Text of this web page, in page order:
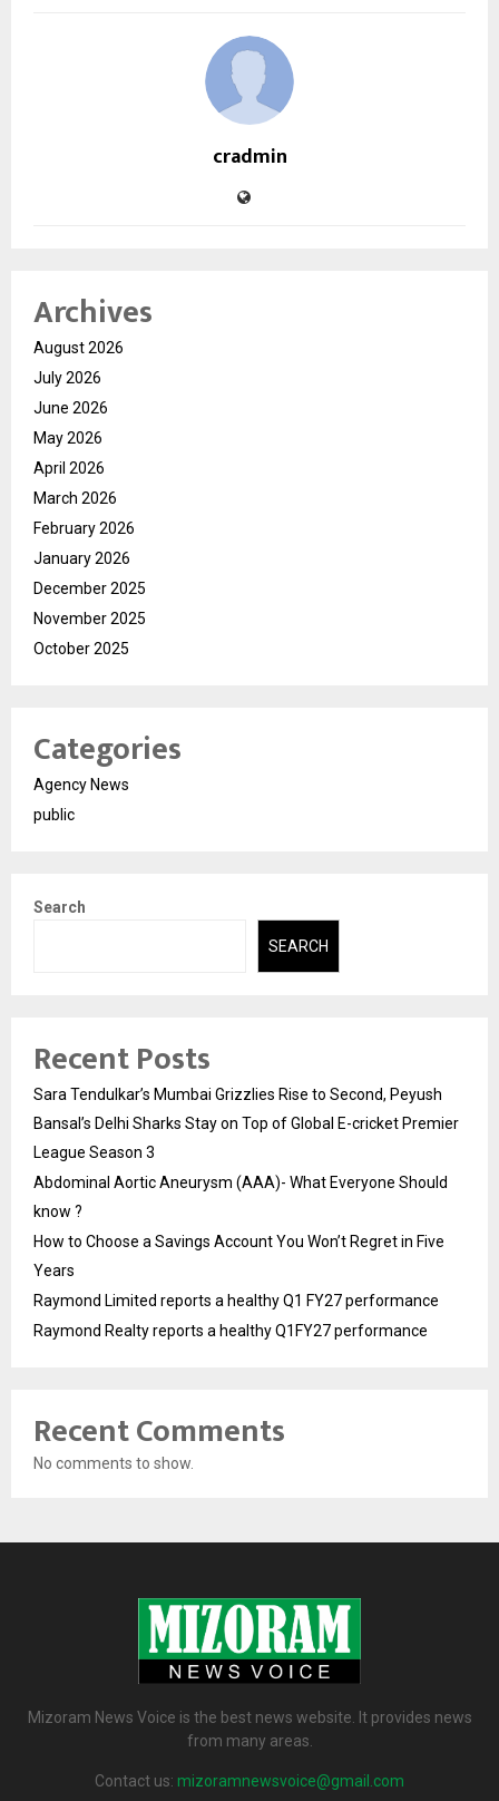
cradmin
Archives
August 2026
July 2026
June 2026
May 2026
April 2026
March 2026
February 2026
January 2026
December 2025
November 2025
October 2025
Categories
Agency News
public
Search
SEARCH
Recent Posts
Sara Tendulkar’s Mumbai Grizzlies Rise to Second, Peyush
Bansal’s Delhi Sharks Stay on Top of Global E-cricket Premier
League Season 3
Abdominal Aortic Aneurysm (AAA)- What Everyone Should
know ?
How to Choose a Savings Account You Won’t Regret in Five
Years
Raymond Limited reports a healthy Q1 FY27 performance
Raymond Realty reports a healthy Q1FY27 performance
Recent Comments
No comments to show.
Mizoram News Voice is the best news website. It provides news
from many areas.
Contact us: mizoramnewsvoice@gmail.com